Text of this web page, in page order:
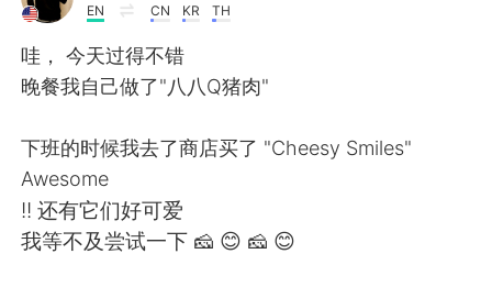
AI Grammar Checker
Italiano
繁體中文 Español
EN CN KR TH
哇， 今天过得不错
晚餐我自己做了"八八Q猪肉"
下班的时候我去了商店买了 "Cheesy Smiles"
Awesome
!! 还有它们好可爱
我等不及尝试一下 🧀 😊 🧀 😊